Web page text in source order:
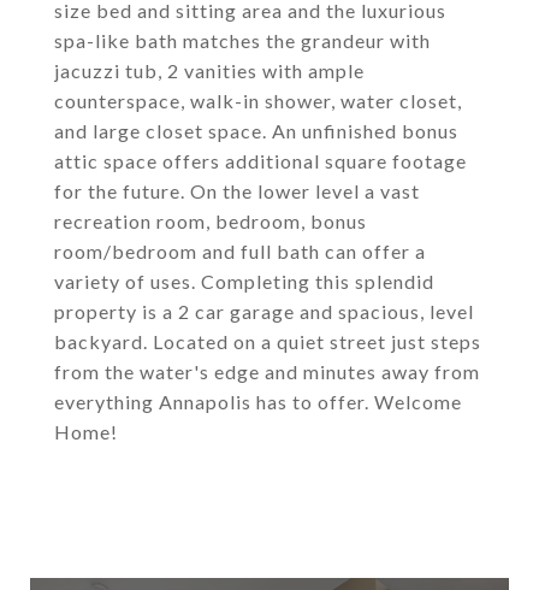
size bed and sitting area and the luxurious
spa-like bath matches the grandeur with
jacuzzi tub, 2 vanities with ample
counterspace, walk-in shower, water closet,
and large closet space. An unfinished bonus
attic space offers additional square footage
for the future. On the lower level a vast
recreation room, bedroom, bonus
room/bedroom and full bath can offer a
variety of uses. Completing this splendid
property is a 2 car garage and spacious, level
backyard. Located on a quiet street just steps
from the water's edge and minutes away from
everything Annapolis has to offer. Welcome
Home!